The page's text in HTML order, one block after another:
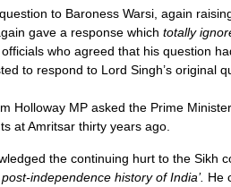
to Baroness Warsi, again
gave a response which totally
who agreed that his question
to respond to Lord Singh’s original
Holloway MP asked the Prime
at Amritsar thirty years ago.
the continuing hurt to the Sikh
independence history of India’. He